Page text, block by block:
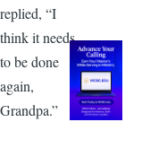
replied, “I
think it needs
to be done
again,
Grandpa.”